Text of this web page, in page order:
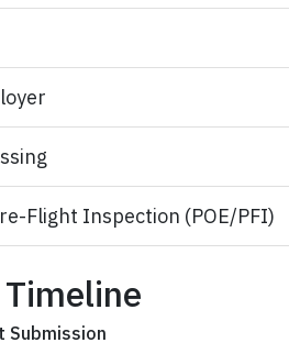
Flight Inspection (POE/PFI)
Submission